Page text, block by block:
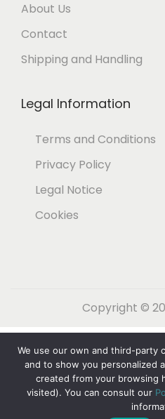
About Us
Contact
Shipping and Handling
Legal Information
Terms and Conditions
Privacy Policy
Legal Notice
Cookies
Copyright ©
Español (
Nederlands(Dutch)
Deutsch (German)
Svenska
We use our own and third-party
and to show you personalized
created from your browsing
visited). You can consult our